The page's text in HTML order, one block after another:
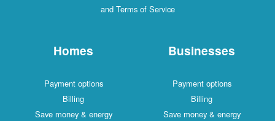
and Terms of Service
Homes
Payment options
Billing
Save money & energy
Businesses
Payment options
Billing
Save money & energy